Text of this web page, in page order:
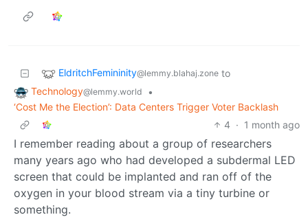
EldritchFemininity@lemmy.blahaj.zone to
Technology@lemmy.world
•
‘Cost Me the Election’: Data Centers Trigger Voter Backlash
4 · 1 month ago
I remember reading about a group of researchers
many years ago who had developed a subdermal LED
screen that could be implanted and ran off of the
oxygen in your blood stream via a tiny turbine or
something.